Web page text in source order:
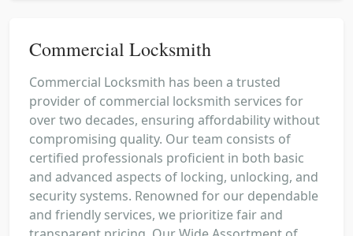
Commercial Locksmith
Commercial Locksmith has been a trusted
provider of commercial locksmith services for
over two decades, ensuring affordability without
compromising quality. Our team consists of
certified professionals proficient in both basic
and advanced aspects of locking, unlocking, and
security systems. Renowned for our dependable
and friendly services, we prioritize fair and